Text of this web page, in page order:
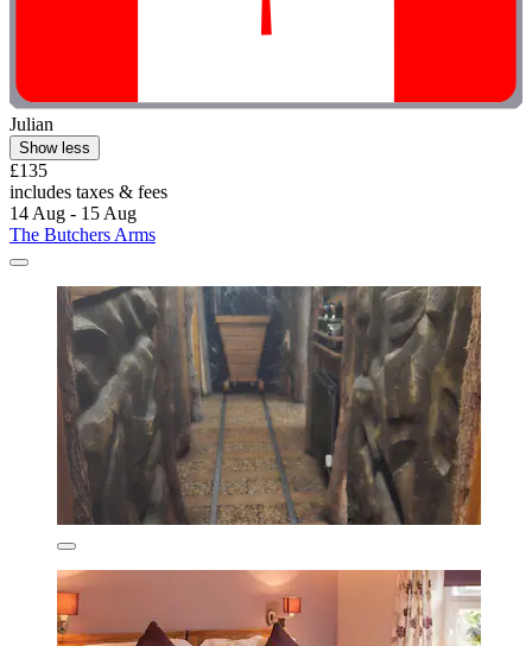
Julian
Show less
£135
includes taxes & fees
14 Aug - 15 Aug
The Butchers Arms